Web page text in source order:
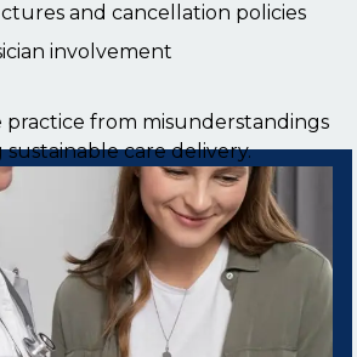
and cancellation policies
involvement
practice from misunderstandings
care delivery.